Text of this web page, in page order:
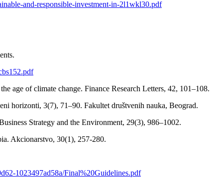
and-responsible-investment-in-2l1wkl30.pdf
age of climate change. Finance Research Letters, 42, 101–108.
horizonti, 3(7), 71–90. Fakultet društvenih nauka, Beograd.
Strategy and the Environment, 29(3), 986–1002.
Akcionarstvo, 30(1), 257-280.
1023497ad58a/Final%20Guidelines.pdf